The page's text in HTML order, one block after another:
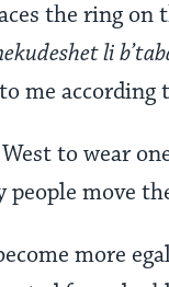
the ring
li
me according
to wear
move
more